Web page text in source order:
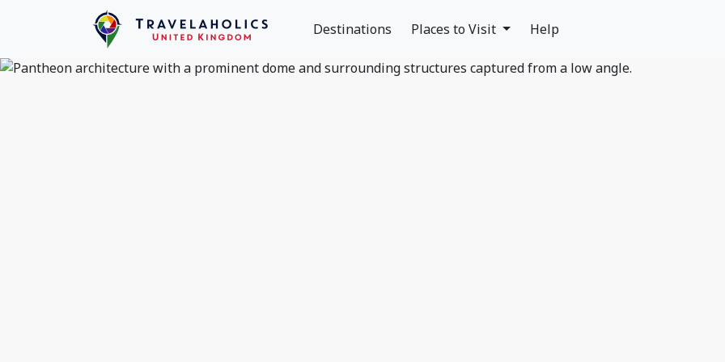
Destinations Places to Visit Help